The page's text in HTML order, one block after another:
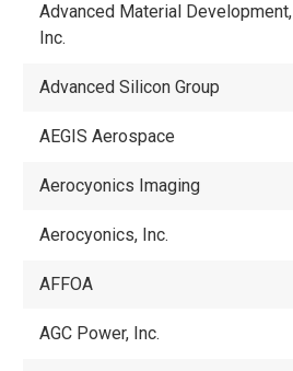
Advanced Material Development,
Inc.
Advanced Silicon Group
AEGIS Aerospace
Aerocyonics Imaging
Aerocyonics, Inc.
AFFOA
AGC Power, Inc.